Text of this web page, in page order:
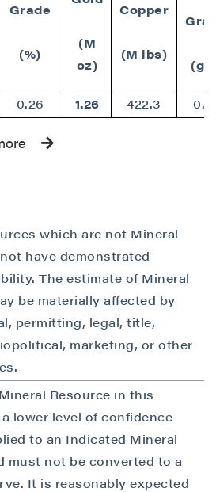
Grade
(%)
(M
oz)
Copper
(M lbs)
(g/
0.26 1.26 422.3
which are not Mineral
have demonstrated
The estimate of Mineral
be materially affected by
permitting, legal, title,
marketing, or other
Resource in this
lower level of confidence
to an Indicated Mineral
must not be converted to a
It is reasonably expected